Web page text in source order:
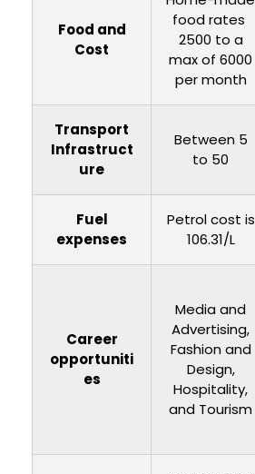
Food and
Cost
food rates ₹
2500 to a
max of 6000
per month
Transport
Infrastruct
ure
Between ₹5
to 50
Fuel
expenses
Petrol cost is
₹106.31/L
Career
opportuniti
es
Media and
Advertising,
Fashion and
Design,
Hospitality,
and Tourism